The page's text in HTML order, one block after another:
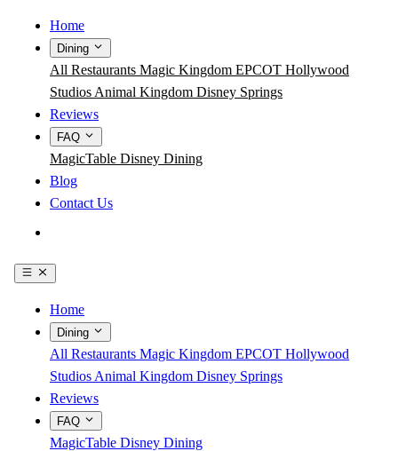
Home
Dining
All Restaurants Magic Kingdom EPCOT Hollywood
Studios Animal Kingdom Disney Springs
Reviews
FAQ
MagicTable Disney Dining
Blog
Contact Us
Home
Dining
All Restaurants Magic Kingdom EPCOT Hollywood
Studios Animal Kingdom Disney Springs
Reviews
FAQ
MagicTable Disney Dining